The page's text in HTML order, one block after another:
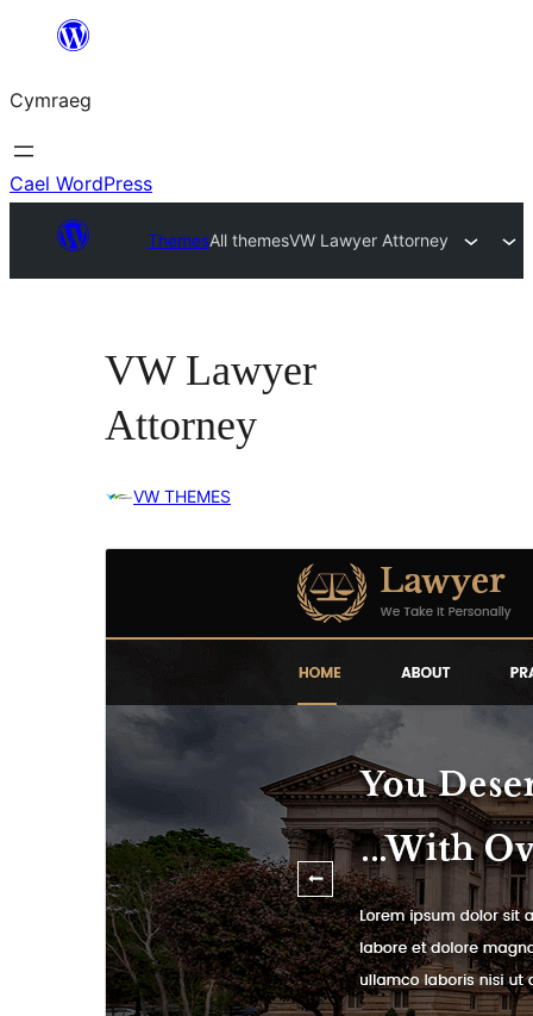
Mynd
cynnwys
Cymraeg
Cael WordPress
ThemesAll themesVW Lawyer Attorney
VW Lawyer
Attorney
VW THEMES